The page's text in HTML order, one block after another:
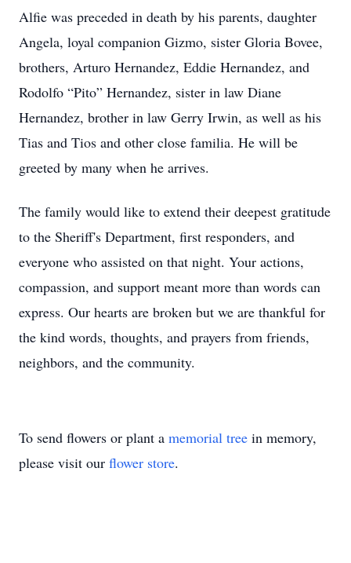
Alfie was preceded in death by his parents, daughter
Angela, loyal companion Gizmo, sister Gloria Bovee,
brothers, Arturo Hernandez, Eddie Hernandez, and
Rodolfo “Pito” Hernandez, sister in law Diane
Hernandez, brother in law Gerry Irwin, as well as his
Tias and Tios and other close familia. He will be
greeted by many when he arrives.
The family would like to extend their deepest gratitude
to the Sheriff's Department, first responders, and
everyone who assisted on that night. Your actions,
compassion, and support meant more than words can
express. Our hearts are broken but we are thankful for
the kind words, thoughts, and prayers from friends,
neighbors, and the community.
To send flowers or plant a memorial tree in memory,
please visit our flower store.